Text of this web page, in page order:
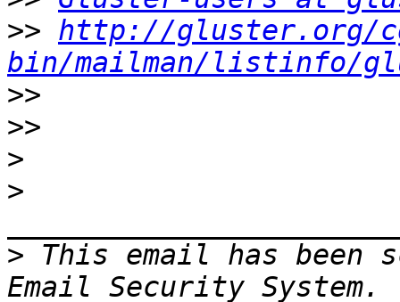
>> http://gluster.org/
bin/mailman/listinfo/
>>
>>
>
>
> This email has been